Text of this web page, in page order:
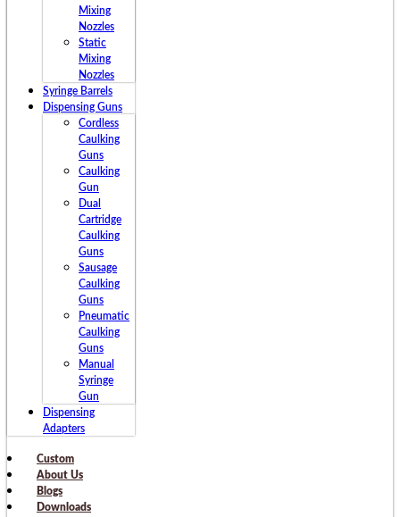
Mixing
Nozzles
Static
Mixing
Nozzles
Syringe Barrels
Dispensing Guns
Cordless
Caulking
Guns
Caulking
Gun
Dual
Cartridge
Caulking
Guns
Sausage
Caulking
Guns
Pneumatic
Caulking
Guns
Manual
Syringe
Gun
Dispensing
Adapters
Custom
About Us
Blogs
Downloads